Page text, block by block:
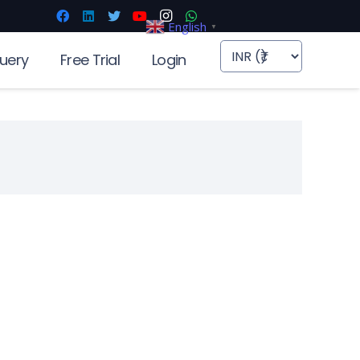
Free Trial Login
English ▼